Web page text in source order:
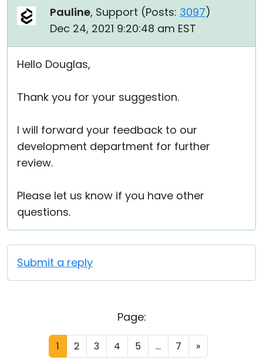
Pauline, Support (Posts: 3097)
Dec 24, 2021 9:20:48 am EST
Hello Douglas,
Thank you for your suggestion.
I will forward your feedback to our
development department for further
review.
Please let us know if you have other
questions.
Submit a reply
Page:
1 2 3 4 5 ... 7 »